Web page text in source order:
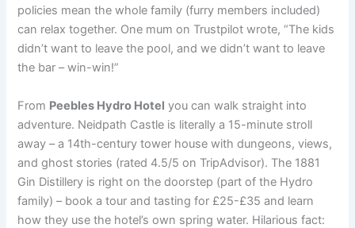
policies mean the whole family (furry members included)
can relax together. One mum on Trustpilot wrote, “The kids
didn’t want to leave the pool, and we didn’t want to leave
the bar – win-win!”
From Peebles Hydro Hotel you can walk straight into
adventure. Neidpath Castle is literally a 15-minute stroll
away – a 14th-century tower house with dungeons, views,
and ghost stories (rated 4.5/5 on TripAdvisor). The 1881
Gin Distillery is right on the doorstep (part of the Hydro
family) – book a tour and tasting for £25-£35 and learn
how they use the hotel’s own spring water. Hilarious fact: